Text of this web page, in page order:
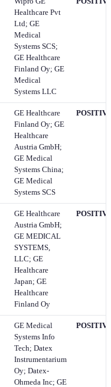
Healthcare Pvt
Ltd; GE
Medical
Systems SCS;
GE Healthcare
Finland Oy; GE
Medical
Systems LLC
GE Healthcare
Finland Oy; GE
Healthcare
Austria GmbH;
GE Medical
Systems China;
GE Medical
Systems SCS
GE Healthcare
Austria GmbH;
GE MEDICAL
SYSTEMS,
LLC; GE
Healthcare
Japan; GE
Healthcare
Finland Oy
GE Medical
Systems Info
Tech; Datex
Instrumentarium
Oy; Datex-
Ohmeda Inc; GE